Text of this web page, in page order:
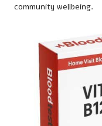
community wellbeing.